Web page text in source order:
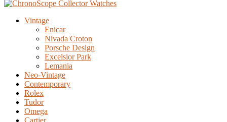
Vintage
Enicar
Nivada Croton
Porsche Design
Excelsior Park
Lemania
Neo-Vintage
Contemporary
Rolex
Tudor
Omega
Cartier